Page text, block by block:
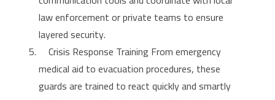
law enforcement or private teams to ensure
layered security.
Crisis Response Training From emergency
medical aid to evacuation procedures, these
guards are trained to react quickly and smartly